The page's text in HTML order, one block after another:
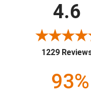
4.6
1229
93%